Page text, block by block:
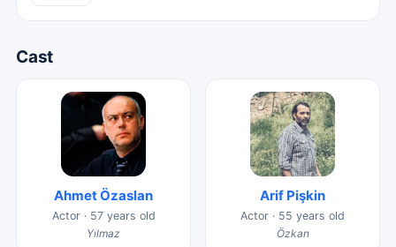
Cast
Ahmet Özaslan
Actor · 57 years old
Yılmaz
Arif Pişkin
Actor · 55 years old
Özkan